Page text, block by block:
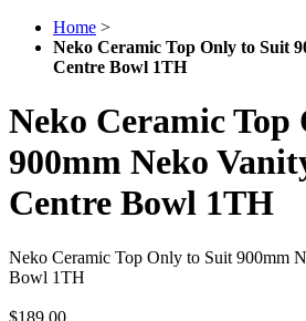
Home >
Neko Ceramic Top Only to Suit
Centre Bowl 1TH
Neko Ceramic
900mm Neko
Centre Bowl 1TH
Neko Ceramic Top Only to Suit 900mm
Bowl 1TH
$189.00